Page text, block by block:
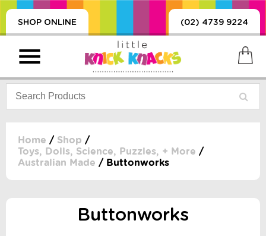
SHOP ONLINE (02) 4739 9224
Home / Shop /
Toys, Dolls, Science, Puzzles, + More /
Australian Made / Buttonworks
Buttonworks